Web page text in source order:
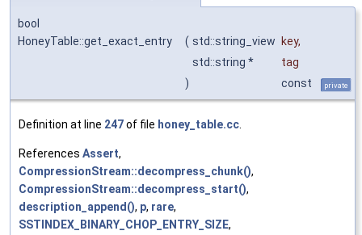
bool
HoneyTable::get_exact_entry
( std::string_view key,
std::string *
tag
)
const private
Definition at line 247of file honey_table.cc
References Assert,
CompressionStream::decompress_chunk(),
CompressionStream::decompress_start(),
description_append(), p, rare,
SSTINDEX_BINARY_CHOP_ENTRY_SIZE,